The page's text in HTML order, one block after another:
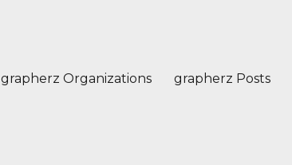
grapherz Organizations grapherz Posts